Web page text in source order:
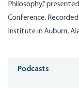
Philosophy,”
Conference.
Institute in Auburn,
Media
Podcasts